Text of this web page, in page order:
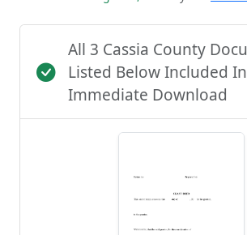
All 3 Cassia County
Listed Below Included In
Immediate Download